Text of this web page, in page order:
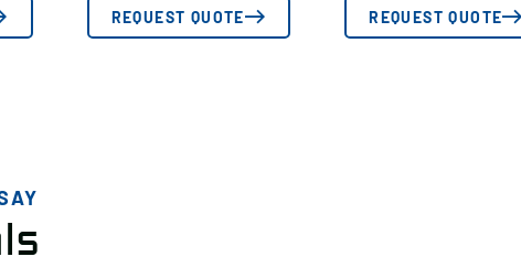
REQUEST QUOTE REQUEST QUOTE